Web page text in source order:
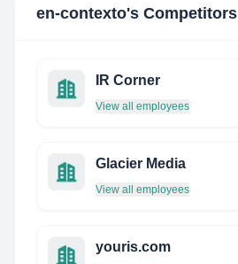
en-contexto's Competitors
IR Corner
View all employees
Glacier Media
View all employees
youris.com